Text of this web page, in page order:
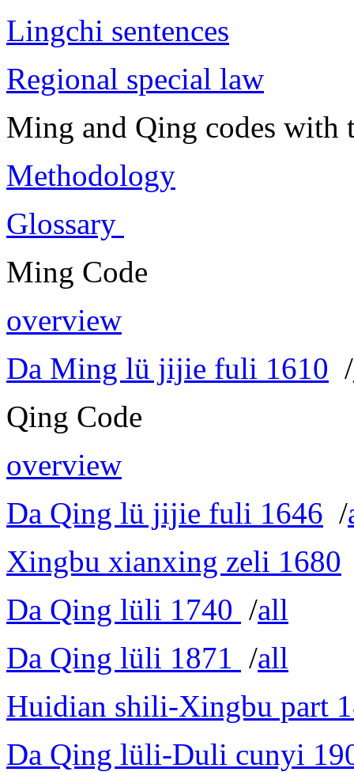
Lingchi sentences
Regional special law
Ming and Qing codes with
Methodology
Glossary
Ming Code
overview
Da Ming lü jijie fuli 1610 /
Qing Code
overview
Da Qing lü jijie fuli 1646 /
Xingbu xianxing zeli 1680
Da Qing lüli 1740 /all
Da Qing lüli 1871 /all
Huidian shili-Xingbu part
Da Qing lüli-Duli cunyi